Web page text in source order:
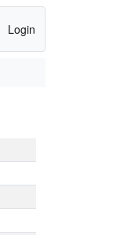
Login